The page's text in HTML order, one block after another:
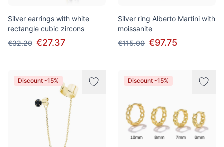
Silver earrings with white
rectangle cubic zircons
€32.20 €27.37
Silver ring Alberto Martini with
moissanite
€115.00 €97.75
Discount -15% Discount -15%